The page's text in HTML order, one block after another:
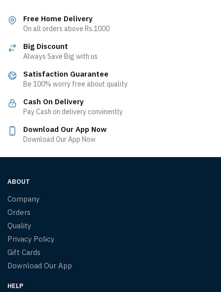
Free Home Delivery
On all orders above Rs.1000
Big Discount
Always Save Big with us
Satisfaction Guarantee
Be 100% worry free about quality
Cash On Delivery
Pay Cash on delivery convinently
Download Our App Now
Download Our App Now
ABOUT
Company
Orders
Quality
Privacy Policy
Gift Cards
Download Our App
HELP